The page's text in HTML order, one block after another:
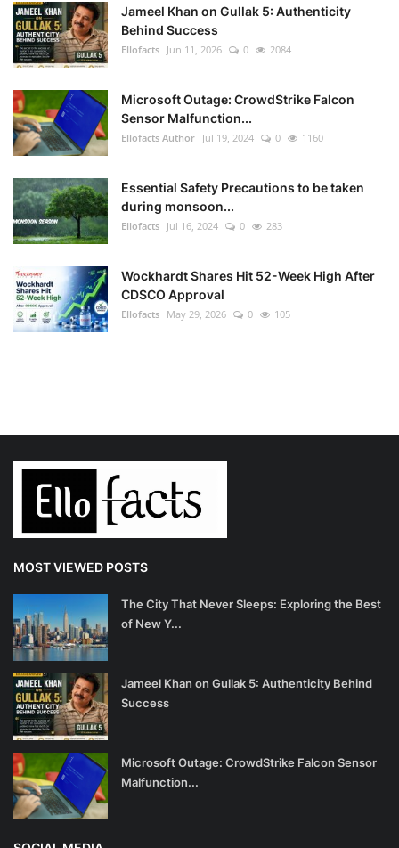
Jameel Khan on Gullak 5: Authenticity
Behind Success
Ellofacts Jun 11, 2026 0 2084
Microsoft Outage: CrowdStrike Falcon
Sensor Malfunction...
Ellofacts Author Jul 19, 2024 0 1160
Essential Safety Precautions to be taken
during monsoon...
Ellofacts Jul 16, 2024 0 283
Wockhardt Shares Hit 52-Week High After
CDSCO Approval
Ellofacts May 29, 2026 0 105
MOST VIEWED POSTS
The City That Never Sleeps: Exploring the Best
of New Y...
Jameel Khan on Gullak 5: Authenticity Behind
Success
Microsoft Outage: CrowdStrike Falcon Sensor
Malfunction...